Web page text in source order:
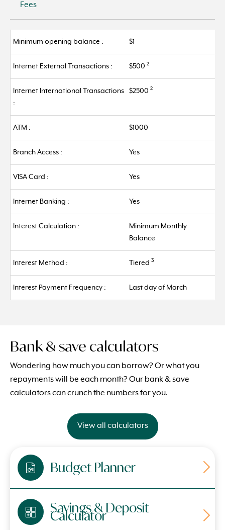
Fees
Minimum opening balance : $1
Internet External Transactions : $500 2
Internet International Transactions
:
$2500 2
ATM : $1000
Branch Access : Yes
VISA Card : Yes
Internet Banking : Yes
Interest Calculation :
Minimum Monthly
Balance
Interest Method : Tiered 3
Interest Payment Frequency : Last day of March
Bank & save calculators
Wondering how much you can borrow? Or what you
repayments will be each month? Our bank & save
calculators can crunch the numbers for you.
View all calculators
Budget Planner
Savings & Deposit
Calculator